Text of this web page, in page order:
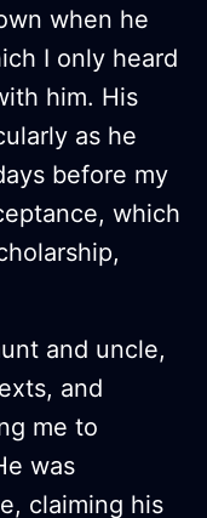
when he
I only heard
him. His
as he
before my
which
and uncle,
and
me to
was
claiming his